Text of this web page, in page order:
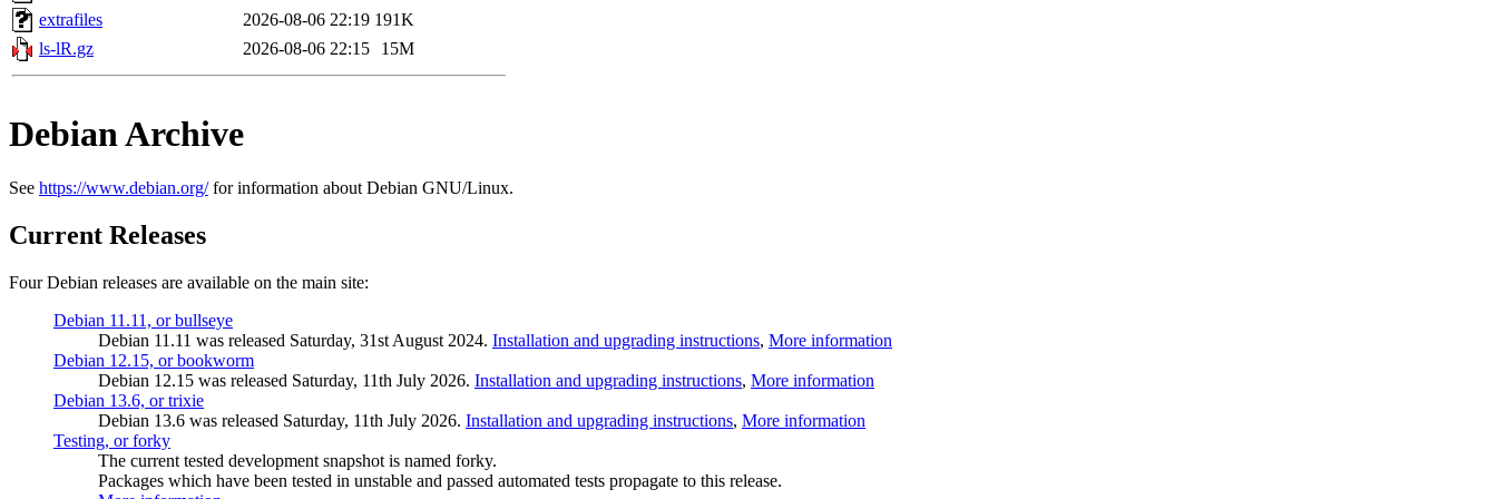
extrafiles
2026-08-06 22:19 191K
ls-lR.gz
2026-08-06 22:15 15M
Debian Archive
See https://www.debian.org/for information about Debian GNU/Linux.
Current Releases
Four Debian releases are available on the main site:
Debian 11.11, or bullseye
Debian 11.11 was released Saturday, 31st August 2024. Installation and upgrading instructions, More information
Debian 12.15, or bookworm
Debian 12.15 was released Saturday, 11th July 2026. Installation and upgrading instructions, More information
Debian 13.6, or trixie
Debian 13.6 was released Saturday, 11th July 2026. Installation and upgrading instructions, More information
Testing, or forky
The current tested development snapshot is named forky.
Packages which have been tested in unstable and passed automated tests propagate to this release.